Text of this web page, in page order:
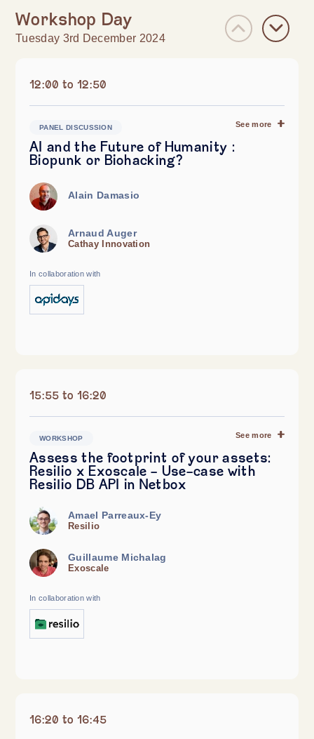
Workshop Day
Tuesday 3rd December 2024
12:00 to 12:50
PANEL DISCUSSION See more
AI and the Future of Humanity :
Biopunk or Biohacking?
Alain Damasio
Arnaud Auger
Cathay Innovation
In collaboration with
15:55 to 16:20
WORKSHOP See more
Assess the footprint of your assets:
Resilio x Exoscale - Use-case with
Resilio DB API in Netbox
Amael Parreaux-Ey
Resilio
Guillaume Michalag
Exoscale
In collaboration with
16:20 to 16:45